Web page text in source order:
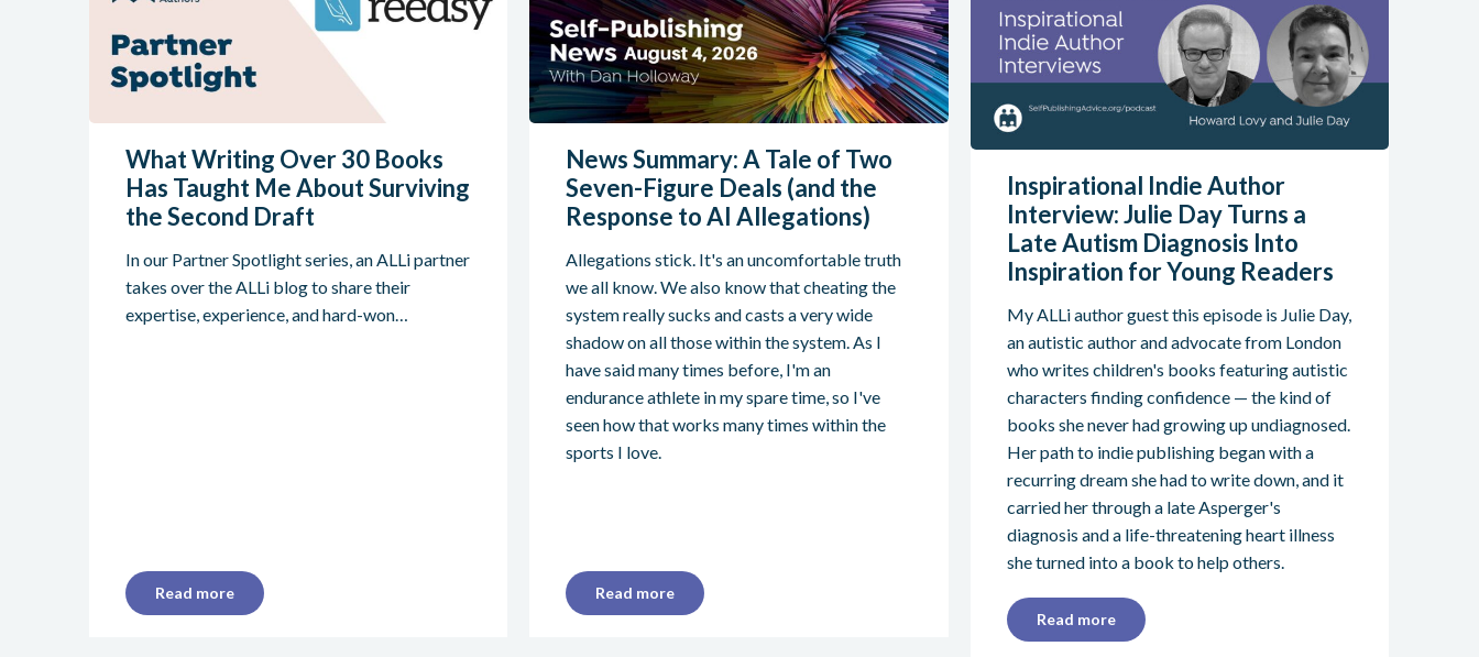
What Writing Over 30 Books
Has Taught Me About Surviving
the Second Draft
In our Partner Spotlight series, an ALLi partner
takes over the ALLi blog to share their
expertise, experience, and hard-won…
Read more
News Summary: A Tale of Two
Seven-Figure Deals (and the
Response to AI Allegations)
Allegations stick. It's an uncomfortable truth
we all know. We also know that cheating the
system really sucks and casts a very wide
shadow on all those within the system. As I
have said many times before, I'm an
endurance athlete in my spare time, so I've
seen how that works many times within the
sports I love.
Read more
Inspirational Indie Author
Interview: Julie Day Turns a
Late Autism Diagnosis Into
Inspiration for Young Readers
My ALLi author guest this episode is Julie Day,
an autistic author and advocate from London
who writes children's books featuring autistic
characters finding confidence — the kind of
books she never had growing up undiagnosed.
Her path to indie publishing began with a
recurring dream she had to write down, and it
carried her through a late Asperger's
diagnosis and a life-threatening heart illness
she turned into a book to help others.
Read more